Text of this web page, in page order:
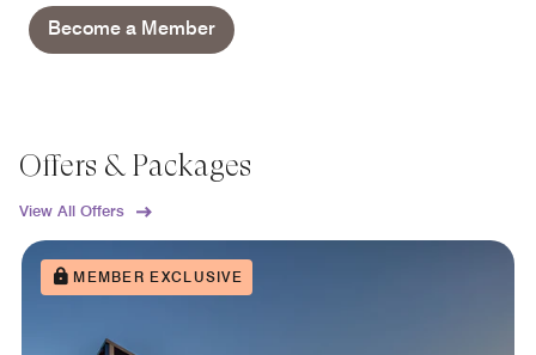
Become a Member
Offers & Packages
View All Offers
MEMBER EXCLUSIVE